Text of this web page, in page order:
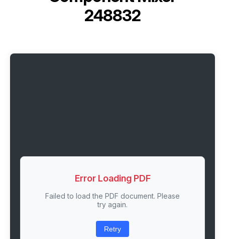
248832
Error Loading PDF
Failed to load the PDF document. Please
try again.
Retry